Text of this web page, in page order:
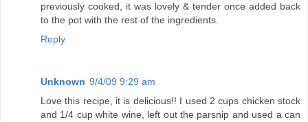
previously cooked, it was lovely & tender once added back
to the pot with the rest of the ingredients.
Reply
Unknown 9/4/09 9:29 am
Love this recipe, it is delicious!! I used 2 cups chicken stock
and 1/4 cup white wine, left out the parsnip and used a can